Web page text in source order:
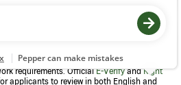
eligibility for each new team member. We
requirements. OfficialE-VerifyandRight
applicants to review in both English and